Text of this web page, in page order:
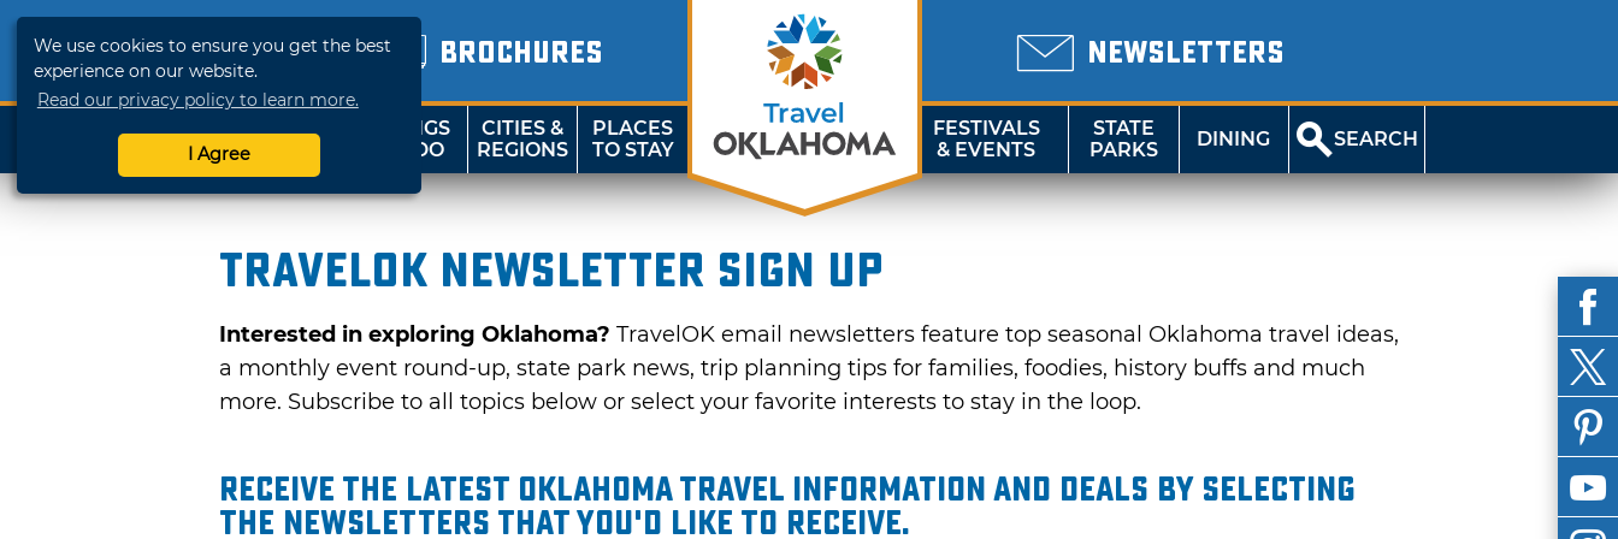
We use cookies to ensure you get the best
experience on our website.
Read our privacy policy to learn more.
I Agree
BROCHURES NEWSLETTERS
SHOP
TRAVELOK
THINGS
TO DO
CITIES &
REGIONS
PLACES
TO STAY
FESTIVALS
& EVENTS
STATE
PARKS
DINING SEARCH
TravelOK newsletter sign up
Interested in exploring Oklahoma? TravelOK email newsletters feature top seasonal Oklahoma travel ideas,
a monthly event round-up, state park news, trip planning tips for families, foodies, history buffs and much
more. Subscribe to all topics below or select your favorite interests to stay in the loop.
Receive the latest Oklahoma travel information and deals by selecting
the Newsletters that you'd like to receive.